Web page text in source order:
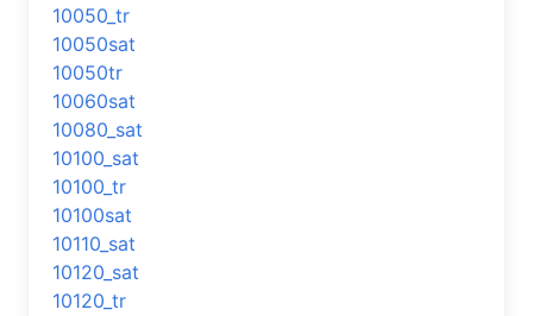
10050_tr
10050sat
10050tr
10060sat
10080_sat
10100_sat
10100_tr
10100sat
10110_sat
10120_sat
10120_tr